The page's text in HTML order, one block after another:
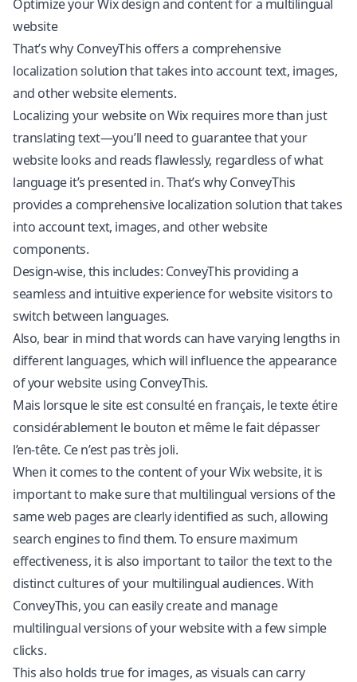
Optimize your Wix design and content for a multilingual
website
That’s why ConveyThis offers a comprehensive
localization solution that takes into account text, images,
and other website elements.
Localizing your website on Wix requires more than just
translating text—you’ll need to guarantee that your
website looks and reads flawlessly, regardless of what
language it’s presented in. That’s why ConveyThis
provides a comprehensive localization solution that takes
into account text, images, and other website
components.
Design-wise, this includes: ConveyThis providing a
seamless and intuitive experience for website visitors to
switch between languages.
Also, bear in mind that words can have varying lengths in
different languages, which will influence the appearance
of your website using ConveyThis.
Mais lorsque le site est consulté en français, le texte étire
considérablement le bouton et même le fait dépasser
l’en-tête. Ce n’est pas très joli.
When it comes to the content of your Wix website, it is
important to make sure that multilingual versions of the
same web pages are clearly identified as such, allowing
search engines to find them. To ensure maximum
effectiveness, it is also important to tailor the text to the
distinct cultures of your multilingual audiences. With
ConveyThis, you can easily create and manage
multilingual versions of your website with a few simple
clicks.
This also holds true for images, as visuals can carry